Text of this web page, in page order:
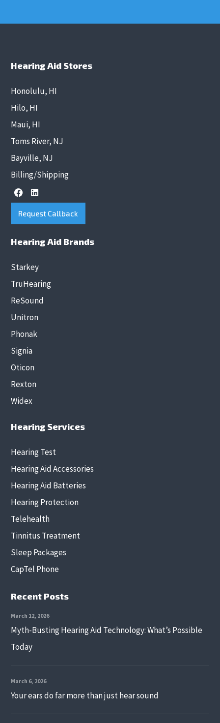
Hearing Aid Stores
Honolulu, HI
Hilo, HI
Maui, HI
Toms River, NJ
Bayville, NJ
Billing/Shipping
Request Callback
Hearing Aid Brands
Starkey
TruHearing
ReSound
Unitron
Phonak
Signia
Oticon
Rexton
Widex
Hearing Services
Hearing Test
Hearing Aid Accessories
Hearing Aid Batteries
Hearing Protection
Telehealth
Tinnitus Treatment
Sleep Packages
CapTel Phone
Recent Posts
March 12, 2026
Myth-Busting Hearing Aid Technology: What’s Possible
Today
March 6, 2026
Your ears do far more than just hear sound